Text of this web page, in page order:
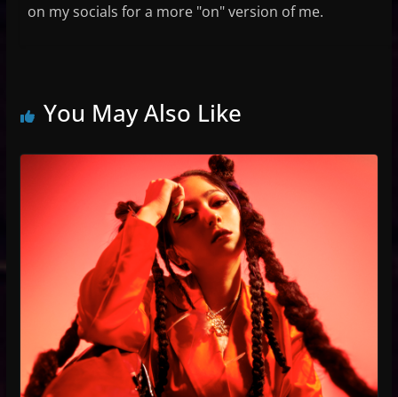
on my socials for a more "on" version of me.
You May Also Like